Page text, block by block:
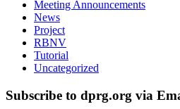
Meeting Announcements
News
Project
RBNV
Tutorial
Uncategorized
Subscribe to dprg.org via